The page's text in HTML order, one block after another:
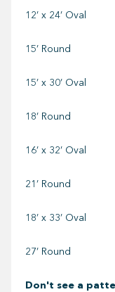
12’ x 24’ Oval
15’ Round
15’ x 30’ Oval
18’ Round
16’ x 32’ Oval
21’ Round
18’ x 33’ Oval
27’ Round
Don't see a